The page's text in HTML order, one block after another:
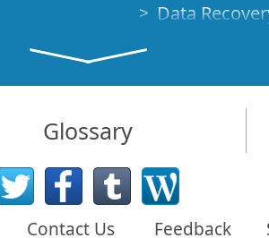
Data
Demo Mode
How to
Emergency
Data
Creating a
Glossary
Contact Us Feedback